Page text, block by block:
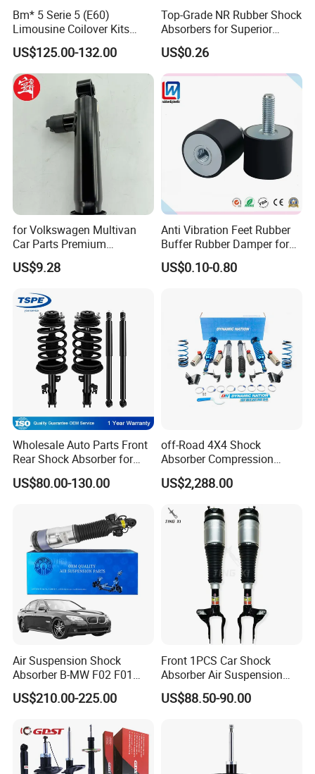
Exhibition
ROADFIT IN SHANGHAI
AUTOMECHANIKA 2023
Bm* 5 Serie 5 (E60)
Limousine Coilover Kits
Suspension
US$125.00-132.00
Top-Grade NR Rubber Shock
Absorbers for Superior
Vehicle Handling
Improvements
US$0.26
for Volkswagen Multivan
Car Parts Premium
Electronic Shock Absorber
for a Smoother, More Secure
US$9.28
Anti Vibration Feet Rubber
Buffer Rubber Damper for
Auto, Machinery
US$0.10-0.80
Wholesale Auto Parts Front
Rear Shock Absorber for
Toyota-Sienna 172364
172363 37284
US$80.00-130.00
off-Road 4X4 Shock
Absorber Compression
Damping Adjustable and
Rebound Adjustable Lift
US$2,288.00
Air Suspension Shock
Absorber B-MW F02 F01
2008-2015 OEM Pneumatic
Shock 37126791675
US$210.00-225.00
Front 1PCS Car Shock
Absorber Air Suspension
Jeep Grand Cherokee Air
Suspension 2017- OEM:
US$88.50-90.00